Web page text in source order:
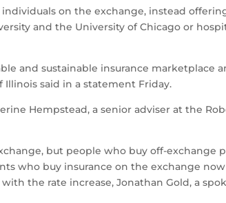
on the exchange, instead
and the University of Chicago or
and sustainable insurance marketplace
Illinois said in a statement Friday.
Hempstead, a senior adviser at the
but people who buy off-exchange
who buy insurance on the exchange
the rate increase, Jonathan Gold, a